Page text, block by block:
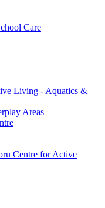
Care
Living - Aquatics &
Areas
Centre for Active